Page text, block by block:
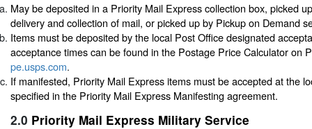
May be deposited in a Priority Mail Express collection box, picked
delivery and collection of mail, or picked up by Pickup on Demand
Items must be deposited by the local Post Office designated
acceptance times can be found in the Postage Price Calculator on
pe.usps.com.
If manifested, Priority Mail Express items must be accepted at the
specified in the Priority Mail Express Manifesting agreement.
2.0 Priority Mail Express Military Service